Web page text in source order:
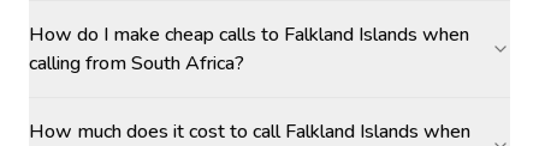
How do I make cheap calls to Falkland Islands when
calling from South Africa?
How much does it cost to call Falkland Islands when